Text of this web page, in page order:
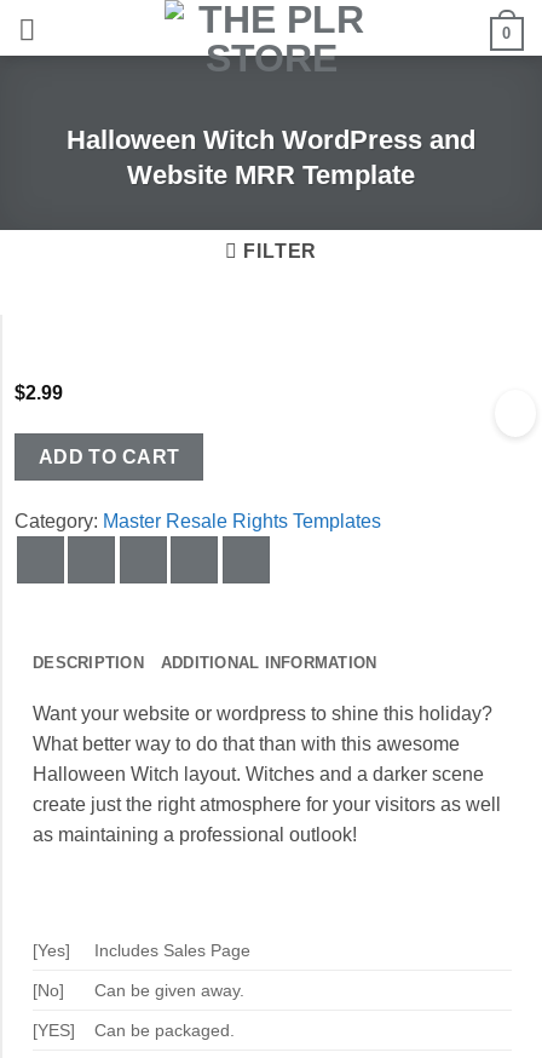
0
Halloween Witch WordPress and
Website MRR Template
FILTER
$2.99
ADD TO CART
Category: Master Resale Rights Templates
DESCRIPTION ADDITIONAL INFORMATION
Want your website or wordpress to shine this holiday?
What better way to do that than with this awesome
Halloween Witch layout. Witches and a darker scene
create just the right atmosphere for your visitors as well
as maintaining a professional outlook!
[Yes] Includes Sales Page
[No] Can be given away.
[YES] Can be packaged.